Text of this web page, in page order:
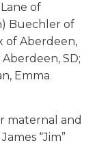
of
Buechler of
of Aberdeen,
SD;
Emma
maternal and
“Jim”